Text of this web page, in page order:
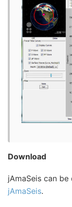
Download
jAmaSeis can
jAmaSeis.